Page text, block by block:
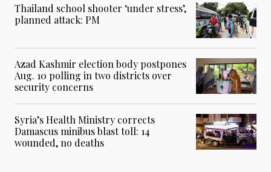
Thailand school shooter ‘under stress’,
planned attack: PM
Azad Kashmir election body postpones
Aug. 10 polling in two districts over
security concerns
Syria’s Health Ministry corrects
Damascus minibus blast toll: 14
wounded, no deaths